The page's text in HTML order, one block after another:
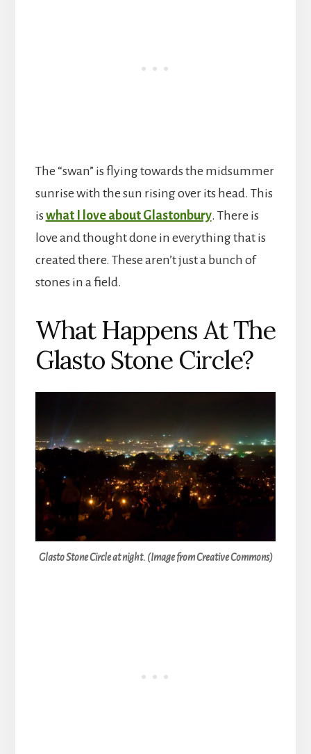
The “swan” is flying towards the midsummer
sunrise with the sun rising over its head. This
is what I love about Glastonbury. There is
love and thought done in everything that is
created there. These aren’t just a bunch of
stones in a field.
What Happens At The
Glasto Stone Circle?
Glasto Stone Circle at night. (Image from Creative Commons)